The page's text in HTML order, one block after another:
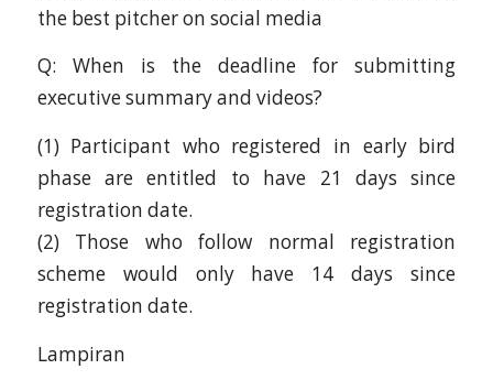
the best pitcher on social media
Q: When is the deadline for submitting
executive summary and videos?
(1) Participant who registered in early bird
phase are entitled to have 21 days since
registration date.
(2) Those who follow normal registration
scheme would only have 14 days since
registration date.
Lampiran